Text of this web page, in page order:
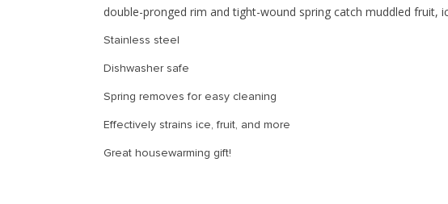
double-pronged rim and tight-wound spring catch muddled fruit,
Stainless steel
Dishwasher safe
Spring removes for easy cleaning
Effectively strains ice, fruit, and more
Great housewarming gift!